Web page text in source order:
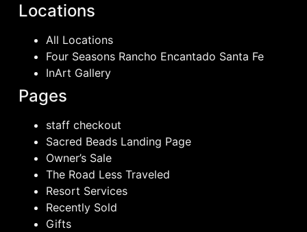
Locations
All Locations
Four Seasons Rancho Encantado Santa Fe
InArt Gallery
Pages
staff checkout
Sacred Beads Landing Page
Owner’s Sale
The Road Less Traveled
Resort Services
Recently Sold
Gifts